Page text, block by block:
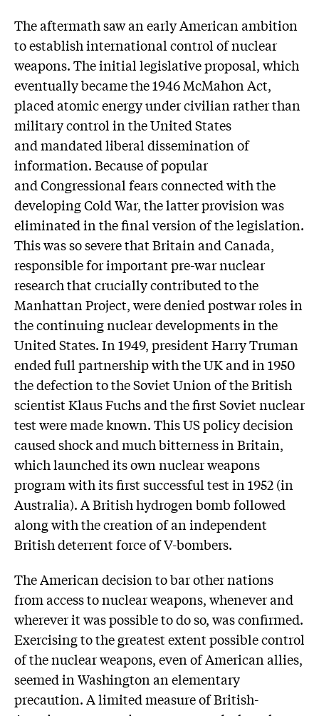
The aftermath saw an early American ambition
to establish international control of nuclear
weapons. The initial legislative proposal, which
eventually became the 1946 McMahon Act,
placed atomic energy under civilian rather than
military control in the United States
and mandated liberal dissemination of
information. Because of popular
and Congressional fears connected with the
developing Cold War, the latter provision was
eliminated in the final version of the legislation.
This was so severe that Britain and Canada,
responsible for important pre-war nuclear
research that crucially contributed to the
Manhattan Project, were denied postwar roles in
the continuing nuclear developments in the
United States. In 1949, president Harry Truman
ended full partnership with the UK and in 1950
the defection to the Soviet Union of the British
scientist Klaus Fuchs and the first Soviet nuclear
test were made known. This US policy decision
caused shock and much bitterness in Britain,
which launched its own nuclear weapons
program with its first successful test in 1952 (in
Australia). A British hydrogen bomb followed
along with the creation of an independent
British deterrent force of V-bombers.
The American decision to bar other nations
from access to nuclear weapons, whenever and
wherever it was possible to do so, was confirmed.
Exercising to the greatest extent possible control
of the nuclear weapons, even of American allies,
seemed in Washington an elementary
precaution. A limited measure of British-